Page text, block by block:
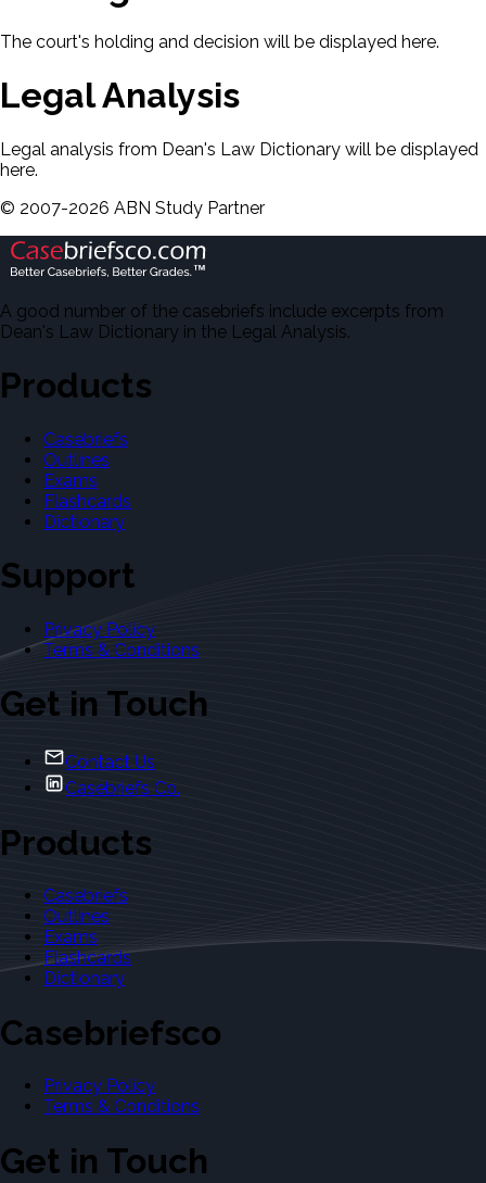
The court's holding and decision will be displayed here.
Legal Analysis
Legal analysis from Dean's Law Dictionary will be displayed
here.
© 2007-2026 ABN Study Partner
A good number of the casebriefs include excerpts from
Dean's Law Dictionary in the Legal Analysis.
Products
Casebriefs
Outlines
Exams
Flashcards
Dictionary
Support
Privacy Policy
Terms & Conditions
Get in Touch
Contact Us
Casebriefs Co.
Products
Casebriefs
Outlines
Exams
Flashcards
Dictionary
Casebriefsco
Privacy Policy
Terms & Conditions
Get in Touch